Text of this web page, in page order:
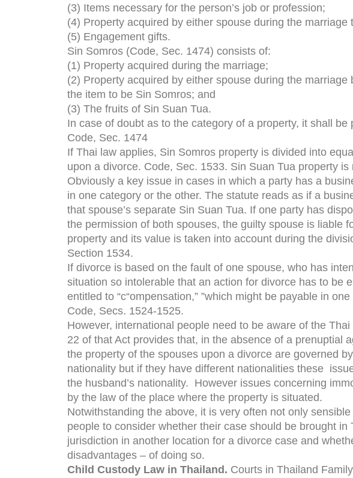
(3) Items necessary for the person’s job or profession;
(4) Property acquired by either spouse during the marriage
(5) Engagement gifts.
Sin Somros (Code, Sec. 1474) consists of:
(1) Property acquired during the marriage;
(2) Property acquired by either spouse during the marriage
the item to be Sin Somros; and
(3) The fruits of Sin Suan Tua.
In case of doubt as to the category of a property, it shall be
Code, Sec. 1474
If Thai law applies, Sin Somros property is divided into
upon a divorce. Code, Sec. 1533. Sin Suan Tua property
Obviously a key issue in cases in which a party has a
in one category or the other. The statute reads as if a
that spouse’s separate Sin Suan Tua. If one party has
the permission of both spouses, the guilty spouse is liable
property and its value is taken into account during the
Section 1534.
If divorce is based on the fault of one spouse, who has
situation so intolerable that an action for divorce has to be
entitled to “c“ompensation,” ”which might be payable in
Code, Secs. 1524-1525.
However, international people need to be aware of the
22 of that Act provides that, in the absence of a prenuptial
the property of the spouses upon a divorce are governed
nationality but if they have different nationalities these
the husband’s nationality. However issues concerning
by the law of the place where the property is situated.
Notwithstanding the above, it is very often not only
people to consider whether their case should be brought
jurisdiction in another location for a divorce case and
disadvantages – of doing so.
Child Custody Law in Thailand. Courts in Thailand